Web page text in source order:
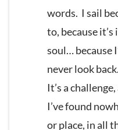
words. I sail
to, because
soul… because
never look
It’s a
I’ve found
or place, in all